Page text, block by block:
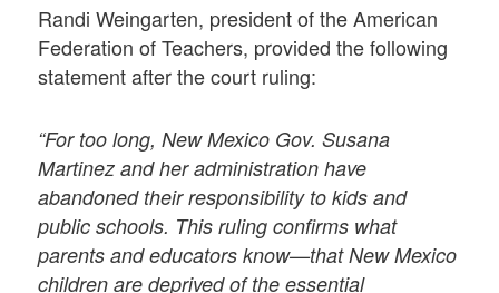
Randi Weingarten, president of the American
Federation of Teachers, provided the following
statement after the court ruling:
“For too long, New Mexico Gov. Susana
Martinez and her administration have
abandoned their responsibility to kids and
public schools. This ruling confirms what
parents and educators know—that New Mexico
children are deprived of the essential